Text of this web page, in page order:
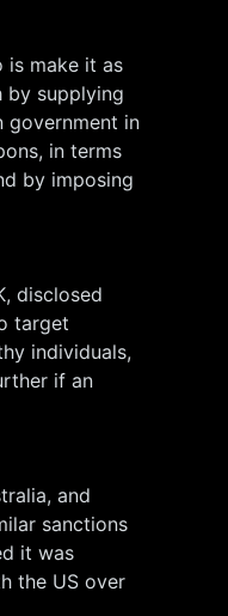
is make it as
by supplying
government in
in terms
by imposing
disclosed
target
individuals,
if an
and
sanctions
it was
the US over